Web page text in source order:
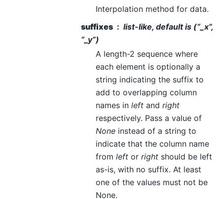
Interpolation method for data.
suffixes
list-like, default is (“_x”,
“_y”)
A length-2 sequence where
each element is optionally a
string indicating the suffix to
add to overlapping column
names in left and right
respectively. Pass a value of
None instead of a string to
indicate that the column name
from left or right should be left
as-is, with no suffix. At least
one of the values must not be
None.